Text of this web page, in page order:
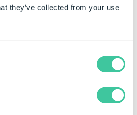
they’ve collected from your use